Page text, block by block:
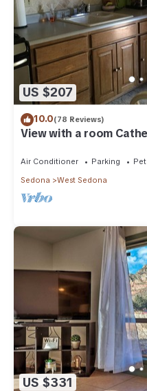
US $207
10.0(78 Reviews)
View with a room
Air Conditioner Parking
Sedona
West Sedona
US $331